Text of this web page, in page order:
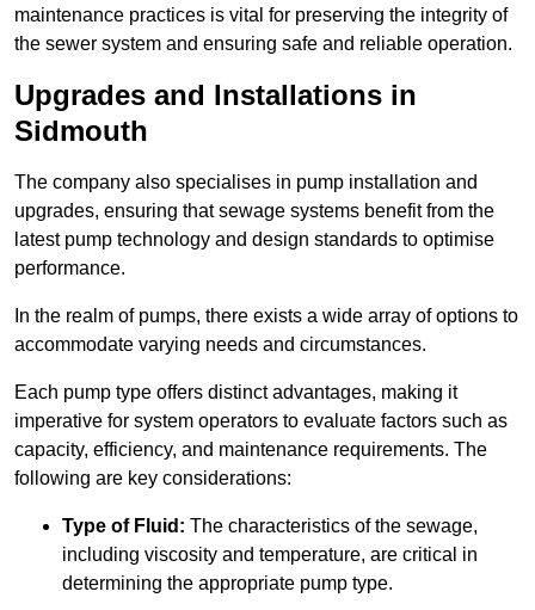
maintenance practices is vital for preserving the integrity of
the sewer system and ensuring safe and reliable operation.
Upgrades and Installations in
Sidmouth
The company also specialises in pump installation and
upgrades, ensuring that sewage systems benefit from the
latest pump technology and design standards to optimise
performance.
In the realm of pumps, there exists a wide array of options to
accommodate varying needs and circumstances.
Each pump type offers distinct advantages, making it
imperative for system operators to evaluate factors such as
capacity, efficiency, and maintenance requirements. The
following are key considerations:
Type of Fluid: The characteristics of the sewage,
including viscosity and temperature, are critical in
determining the appropriate pump type.